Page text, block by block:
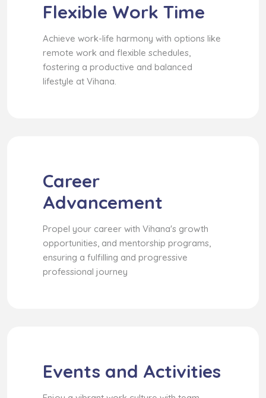
Flexible Work Time
Achieve work-life harmony with options like
remote work and flexible schedules,
fostering a productive and balanced
lifestyle at Vihana.
Career
Advancement
Propel your career with Vihana's growth
opportunities, and mentorship programs,
ensuring a fulfilling and progressive
professional journey
Events and Activities